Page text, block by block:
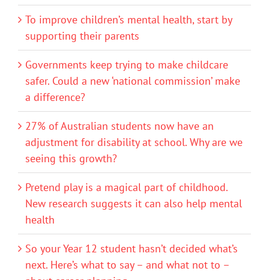
To improve children’s mental health, start by
supporting their parents
Governments keep trying to make childcare
safer. Could a new ‘national commission’ make
a difference?
27% of Australian students now have an
adjustment for disability at school. Why are we
seeing this growth?
Pretend play is a magical part of childhood.
New research suggests it can also help mental
health
So your Year 12 student hasn’t decided what’s
next. Here’s what to say – and what not to –